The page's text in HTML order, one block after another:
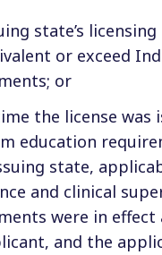
state’s
or exceed
or
the license was
education
state,
and clinical
were in effect
and the